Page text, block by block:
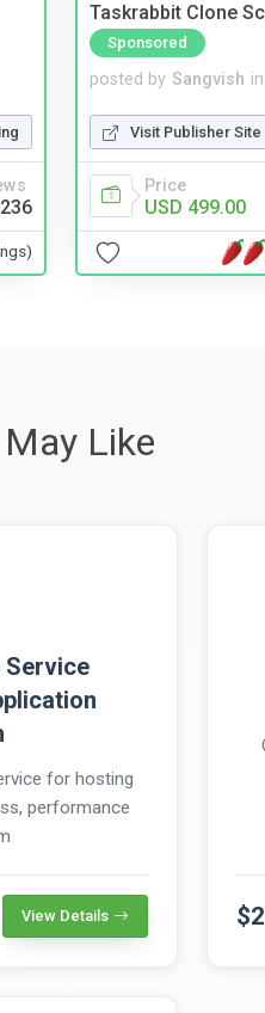
Taskrabbit Clone
Sponsored
posted by Sangvish in
Visit Publisher Site
Price
USD 499.00
Like
for hosting
performance
View Details